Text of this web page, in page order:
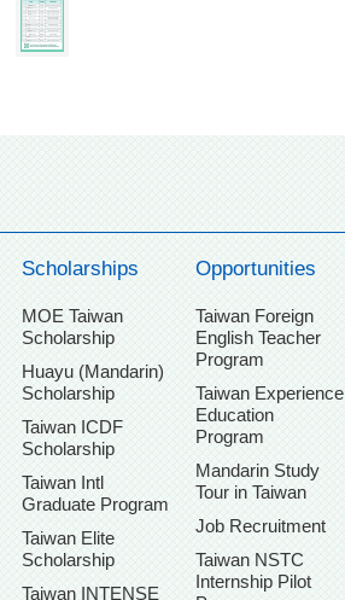
Scholarships
MOE Taiwan
Scholarship
Huayu (Mandarin)
Scholarship
Taiwan ICDF
Scholarship
Taiwan Intl
Graduate Program
Taiwan Elite
Scholarship
Taiwan INTENSE
Opportunities
Taiwan Foreign
English Teacher
Program
Taiwan Experience
Education
Program
Mandarin Study
Tour in Taiwan
Job Recruitment
Taiwan NSTC
Internship Pilot